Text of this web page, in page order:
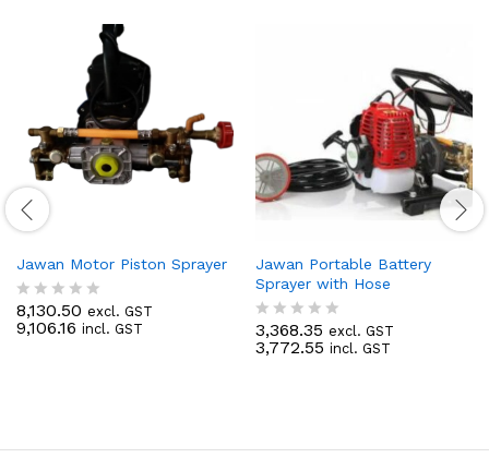
Jawan Motor Piston Sprayer
R
a
t
8,130.50 excl. GST
9,106.16 incl. GST
Jawan Portable Battery
Sprayer with Hose
R
a
u
3,368.35 excl. GST
3,772.55 incl. GST